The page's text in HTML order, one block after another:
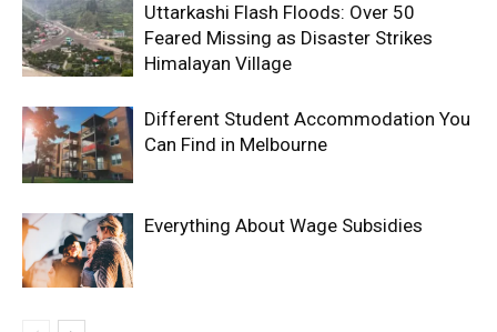
Uttarkashi Flash Floods: Over 50
Feared Missing as Disaster Strikes
Himalayan Village
Different Student Accommodation You
Can Find in Melbourne
Everything About Wage Subsidies